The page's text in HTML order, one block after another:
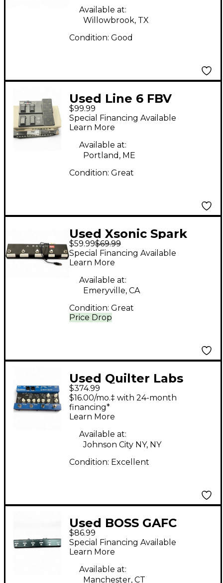
Available at:
Willowbrook, TX
Condition: Good
Used Line 6 FBV
Shortboard MKII
Footswitch
$99.99
Special Financing Available
Learn More
Available at:
Portland, ME
Condition: Great
Used Xsonic Spark
Airstep Footswitch
$59.99$69.99
Price Drop
Special Financing Available
Learn More
Available at:
Emeryville, CA
Condition: Great
Used Quilter Labs
DIRECT AMP
Footswitch
$374.99
$16.00/mo.‡ with 24-month
financing*
Learn More
Available at:
Johnson City NY, NY
Condition: Excellent
Used BOSS GAFC
Guitar Combo
Footswitch
$86.99
Special Financing Available
Learn More
Available at:
Manchester, CT